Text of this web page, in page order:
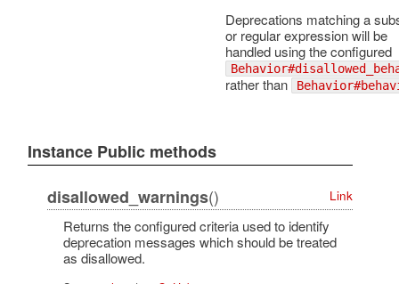
Deprecations matching a
or regular expression will be
handled using the configured
rather than
Instance Public methods
disallowed_warnings() Link
Returns the configured criteria used to identify
deprecation messages which should be treated
as disallowed.